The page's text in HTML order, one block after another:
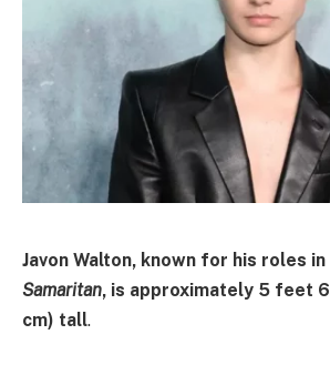
Javon Walton, known for his roles in
Samaritan, is approximately 5 feet
cm) tall.